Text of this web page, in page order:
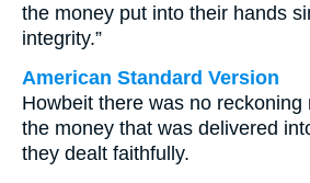
the money put into their hands
integrity.”
American Standard Version
Howbeit there was no
the money that was delivered
they dealt faithfully.